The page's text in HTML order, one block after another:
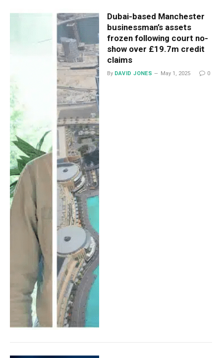
Dubai-based Manchester
businessman’s assets
frozen following court no-
show over £19.7m credit
claims
By DAVID JONES May 1, 2025 0